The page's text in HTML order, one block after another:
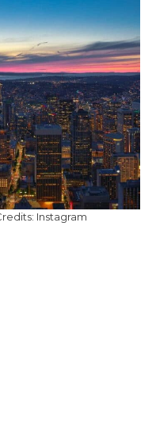
Instagram